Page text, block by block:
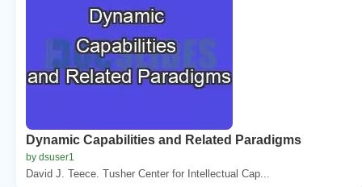
Dynamic Capabilities and Related Paradigms
by dsuser1
David J. Teece. Tusher Center for Intellectual Cap...